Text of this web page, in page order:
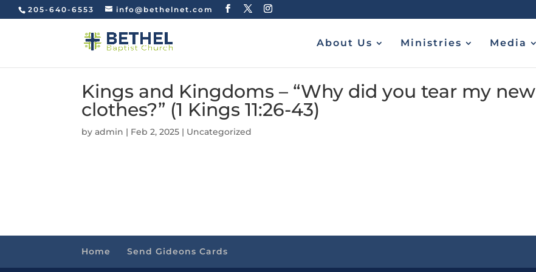
205-640-6553 info@bethelnet.com
About Us Ministries Media
Kings and Kingdoms – “Why did you tear my new
clothes?” (1 Kings 11:26-43)
byadmin | Feb 2, 2025 | Uncategorized
Home Send Gideons Cards